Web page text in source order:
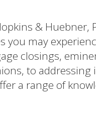
& Huebner,
you may
closings,
to addressing
a range of